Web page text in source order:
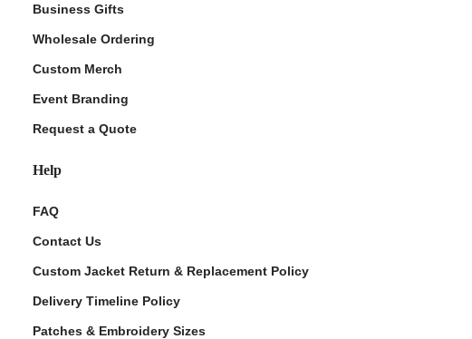
Business Gifts
Wholesale Ordering
Custom Merch
Event Branding
Request a Quote
Help
FAQ
Contact Us
Custom Jacket Return & Replacement Policy
Delivery Timeline Policy
Patches & Embroidery Sizes